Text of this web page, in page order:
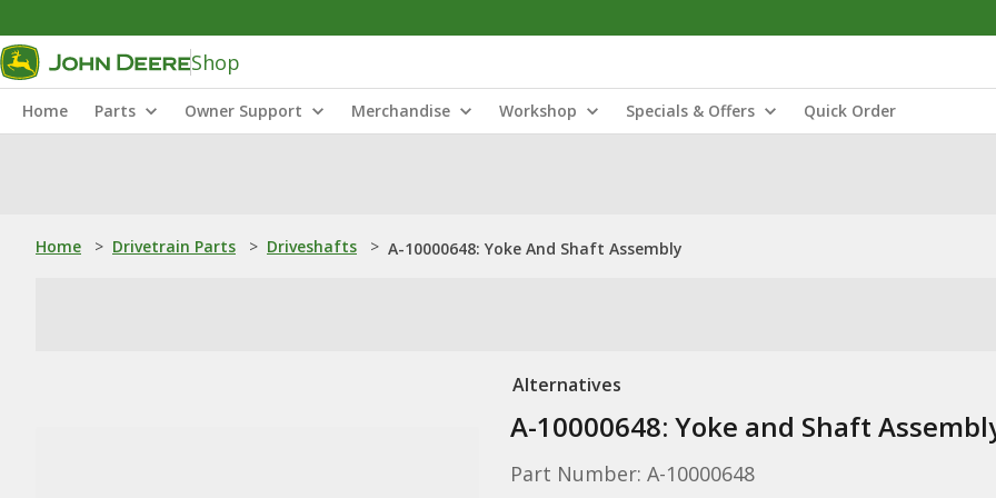
Shop
Home Parts Owner Support Merchandise Workshop Specials & Offers Quick Order
Home > Drivetrain Parts > Driveshafts > A-10000648: Yoke And Shaft Assembly
Alternatives
A-10000648: Yoke and Shaft
Part Number: A-10000648